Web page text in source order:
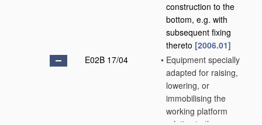
construction to the
bottom, e.g. with
subsequent fixing
thereto [2006.01]
E02B 17/04
• Equipment specially
adapted for raising,
lowering, or
immobilising the
working platform